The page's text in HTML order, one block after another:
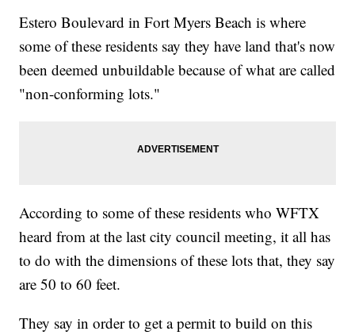
Estero Boulevard in Fort Myers Beach is where
some of these residents say they have land that's now
been deemed unbuildable because of what are called
"non-conforming lots."
According to some of these residents who WFTX
heard from at the last city council meeting, it all has
to do with the dimensions of these lots that, they say
are 50 to 60 feet.
They say in order to get a permit to build on this